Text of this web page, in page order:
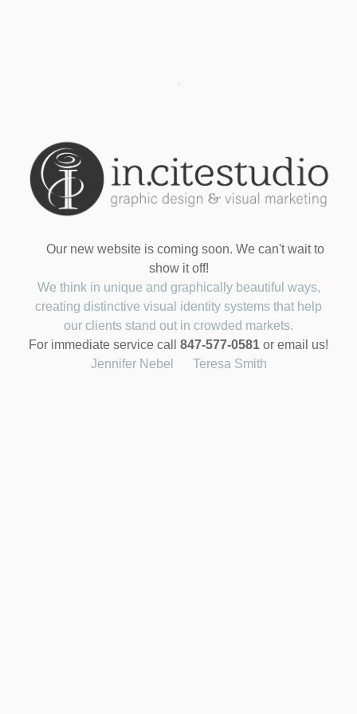
Our new website is coming soon. We can't wait to
show it off!
We think in unique and graphically beautiful ways,
creating distinctive visual identity systems that help
our clients stand out in crowded markets.
For immediate service call 847-577-0581 or email us!
Jennifer Nebel
Teresa Smith